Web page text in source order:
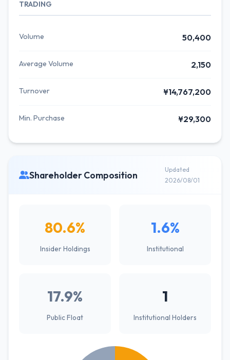
TRADING
Volume 50,400
Average Volume 2,150
Turnover ¥14,767,200
Min. Purchase ¥29,300
Shareholder Composition
Updated
2026/08/01
80.6%
Insider Holdings
1.6%
Institutional
17.9%
Public Float
1
Institutional Holders